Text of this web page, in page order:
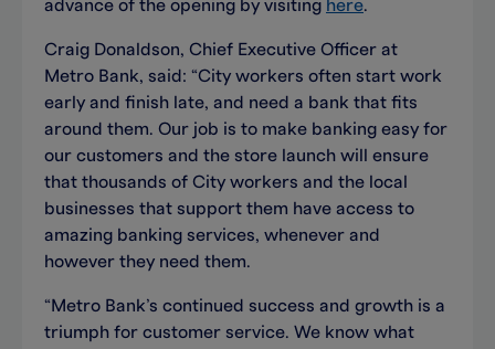
advance of the opening by visiting here.
Craig Donaldson, Chief Executive Officer at
Metro Bank, said: “City workers often start work
early and finish late, and need a bank that fits
around them. Our job is to make banking easy for
our customers and the store launch will ensure
that thousands of City workers and the local
businesses that support them have access to
amazing banking services, whenever and
however they need them.
“Metro Bank’s continued success and growth is a
triumph for customer service. We know what